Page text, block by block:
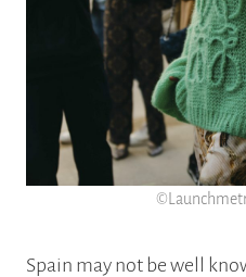
Spain may not be well